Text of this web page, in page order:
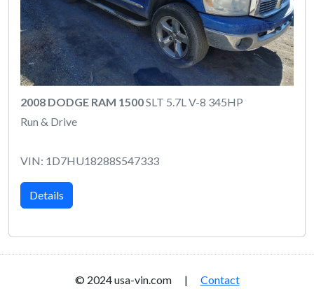
2008 DODGE RAM 1500SLT 5.7L V-8 345HP
Run & Drive
VIN: 1D7HU18288S547333
Details
© 2024 usa-vin.com | Contact